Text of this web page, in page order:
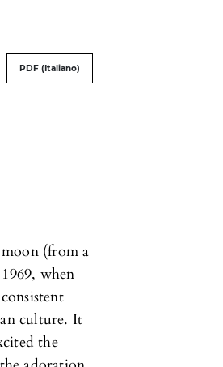
PDF (Italiano)
(from a
when
culture. It
the